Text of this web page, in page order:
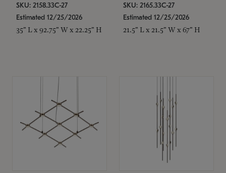
SKU: 2158.33C-27
Estimated 12/25/2026
35" L x 92.75" W x 22.25" H
SKU: 2165.33C-27
Estimated 12/25/2026
21.5" L x 21.5" W x 67" H